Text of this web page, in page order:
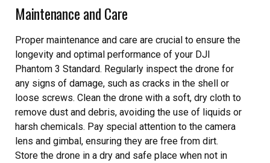
Maintenance and Care
Proper maintenance and care are crucial to ensure the
longevity and optimal performance of your DJI
Phantom 3 Standard. Regularly inspect the drone for
any signs of damage, such as cracks in the shell or
loose screws. Clean the drone with a soft, dry cloth to
remove dust and debris, avoiding the use of liquids or
harsh chemicals. Pay special attention to the camera
lens and gimbal, ensuring they are free from dirt.
Store the drone in a dry and safe place when not in